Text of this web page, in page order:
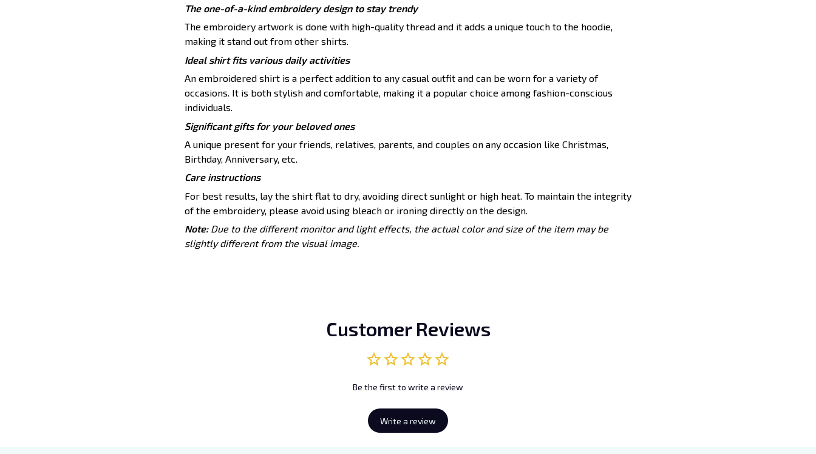
The one-of-a-kind embroidery design to stay trendy
The embroidery artwork is done with high-quality thread and it adds a unique touch to the hoodie,
making it stand out from other shirts.
Ideal shirt fits various daily activities
An embroidered shirt is a perfect addition to any casual outfit and can be worn for a variety of
occasions. It is both stylish and comfortable, making it a popular choice among fashion-conscious
individuals.
Significant gifts for your beloved ones
A unique present for your friends, relatives, parents, and couples on any occasion like Christmas,
Birthday, Anniversary, etc.
Care instructions
For best results, lay the shirt flat to dry, avoiding direct sunlight or high heat. To maintain the integrity
of the embroidery, please avoid using bleach or ironing directly on the design.
Note: Due to the different monitor and light effects, the actual color and size of the item may be
slightly different from the visual image.
Customer Reviews
Be the first to write a review
Write a review